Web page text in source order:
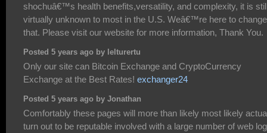
shochuâ€™s health benefits,versatility, and complexity, it is
virtually unknown to most in the U.S. Weâ€™re here to change
that. Please visit our website for more information, Thank You.
Posted 5 years ago by lelturertu
Only our site can Bitcoin Exchange and CryptoCurrency
Exchange at the Best Rates! exchanger24
Posted 5 years ago by Jonathan
Comfortably these pages will more than likely most likely
turn out to be reputable involved with a large number of web